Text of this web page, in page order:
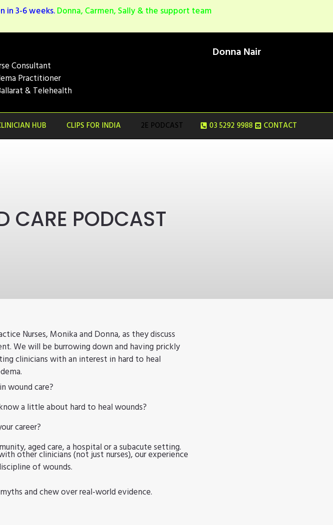
in 3-6 weeks.Donna, Carmen, Sally & the support team
Donna Nair
Consultant
Practitioner
& Telehealth
HUB CLIPS FOR INDIA 2E PODCAST 03 5292 9988 CONTACT
CARE PODCAST
Nurses, Monika and Donna, as they discuss
We will be burrowing down and having prickly
clinicians with an interest in hard to heal
wound care?
a little about hard to heal wounds?
career?
aged care, a hospital or a subacute setting.
other clinicians (not just nurses), our experience
of wounds.
and chew over real-world evidence.